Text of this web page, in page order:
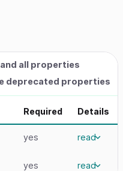
all properties
deprecated properties
Required Details
yes read
yes read